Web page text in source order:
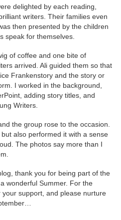
delighted by each reading,
writers. Their families even
then presented by the children
speak for themselves.
of coffee and one bite of
arrived. Ali guided them so that
Frankenstory and the story or
I worked in the background,
adding story titles, and
Writers.
the group rose to the occasion.
also performed it with a sense
The photos say more than I
thank you for being part of the
wonderful Summer. For the
support, and please nurture